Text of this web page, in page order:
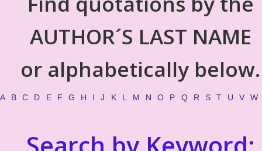
AUTHOR´S LAST NAME
or alphabetically below.
A B C D E F G H I J K L M N O P Q R S T U V W